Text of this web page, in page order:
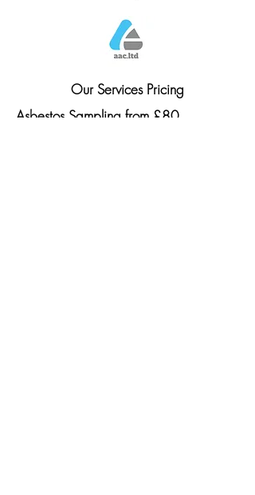
Our Services Pricing
Asbestos Sampling from £80